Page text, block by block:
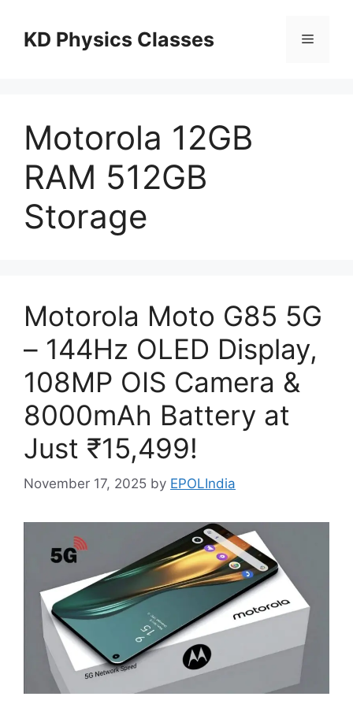
contentKD Physics Classes Menu
Motorola 12GB
RAM 512GB
Storage
Motorola Moto G85 5G
– 144Hz OLED Display,
108MP OIS Camera &
8000mAh Battery at
Just ₹15,499!
November 17, 2025 by EPOLIndia